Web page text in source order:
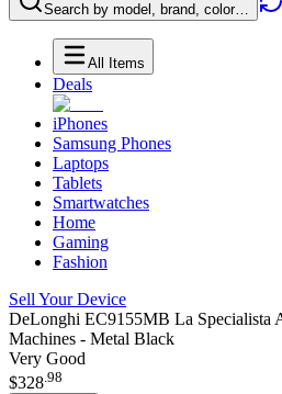
Search by model, brand, color…
All Items
Deals
iPhones
Samsung Phones
Laptops
Tablets
Smartwatches
Home
Gaming
Fashion
Sell Your Device
DeLonghi EC9155MB La Specialista
Machines - Metal Black
Very Good
$328.98